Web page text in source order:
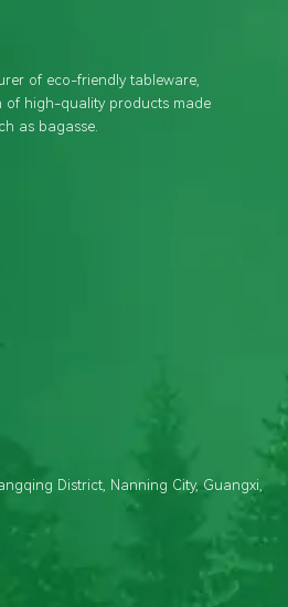
of eco-friendly tableware,
of high-quality products made
as bagasse.
District, Nanning City, Guangxi,